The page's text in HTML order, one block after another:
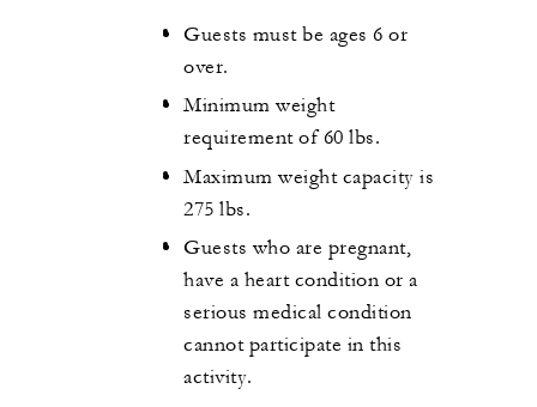
Guests must be ages 6 or
over.
Minimum weight
requirement of 60 lbs.
Maximum weight capacity is
275 lbs.
Guests who are pregnant,
have a heart condition or a
serious medical condition
cannot participate in this
activity.